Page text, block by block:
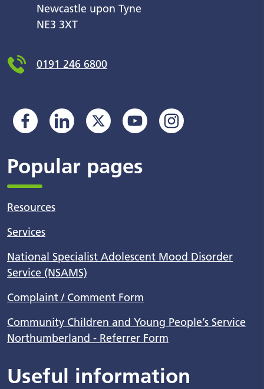
Newcastle upon Tyne
NE3 3XT
0191 246 6800
Popular pages
Resources
Services
National Specialist Adolescent Mood Disorder
Service (NSAMS)
Complaint / Comment Form
Community Children and Young People’s Service
Northumberland - Referrer Form
Useful information